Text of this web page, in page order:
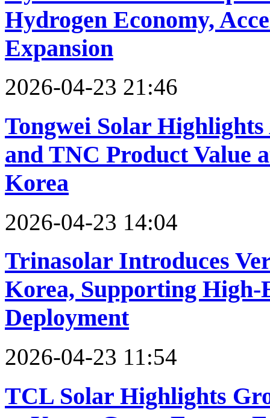
Hydrogen Economy,
Expansion
2026-04-23 21:46
Tongwei Solar
and TNC Product Value
Korea
2026-04-23 14:04
Trinasolar Introduces
Korea, Supporting High-
Deployment
2026-04-23 11:54
TCL Solar Highlights